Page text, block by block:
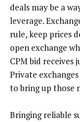
deals may be a
leverage.
rule, keep prices
open exchange
CPM bid receives
Private
to bring up those
Bringing reliable